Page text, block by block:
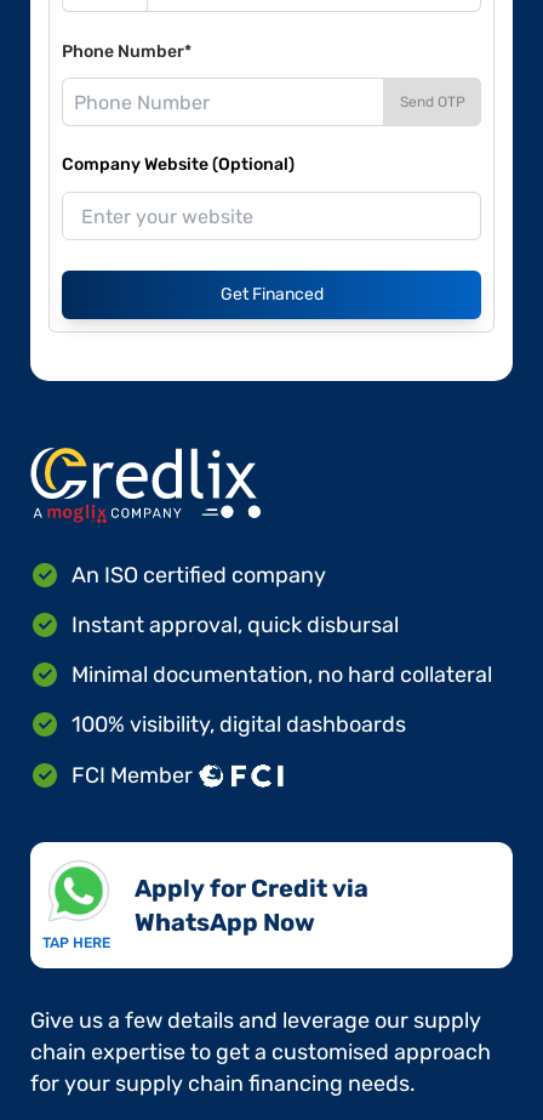
Phone Number*
Send OTP
Company Website (Optional)
Get Financed
An ISO certified company
Instant approval, quick disbursal
Minimal documentation, no hard collateral
100% visibility, digital dashboards
FCI Member
TAP HERE
Apply for Credit via
WhatsApp Now​
Give us a few details and leverage our supply
chain expertise to get a customised approach
for your supply chain financing needs.